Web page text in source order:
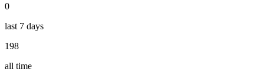
0
last 7 days
198
all time